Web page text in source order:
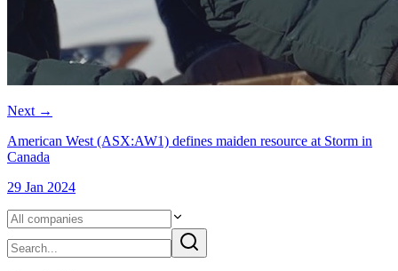
Next →
American West (ASX:AW1) defines maiden resource at Storm in
Canada
29 Jan 2024